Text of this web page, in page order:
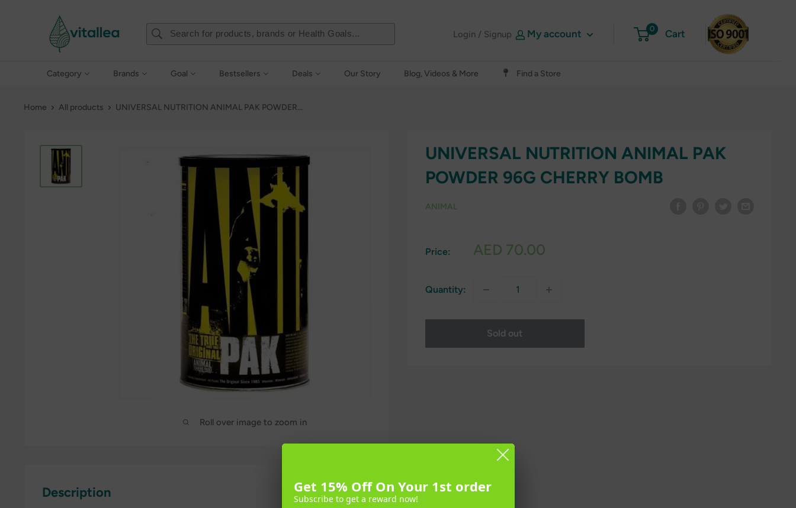
Vshakes
Login / Signup My account 0 Cart
Category Brands Goal Bestsellers Deals Our Story Blog, Videos & More Find a Store
Home All products UNIVERSAL NUTRITION ANIMAL PAK POWDER...
Roll over image to zoom in
UNIVERSAL NUTRITION ANIMAL PAK
POWDER 96G CHERRY BOMB
ANIMAL
Price:
Sale
AED 70.00
Quantity:
Sold out
Description Get 15% Off On Your 1st order
Subscribe to get a reward now!